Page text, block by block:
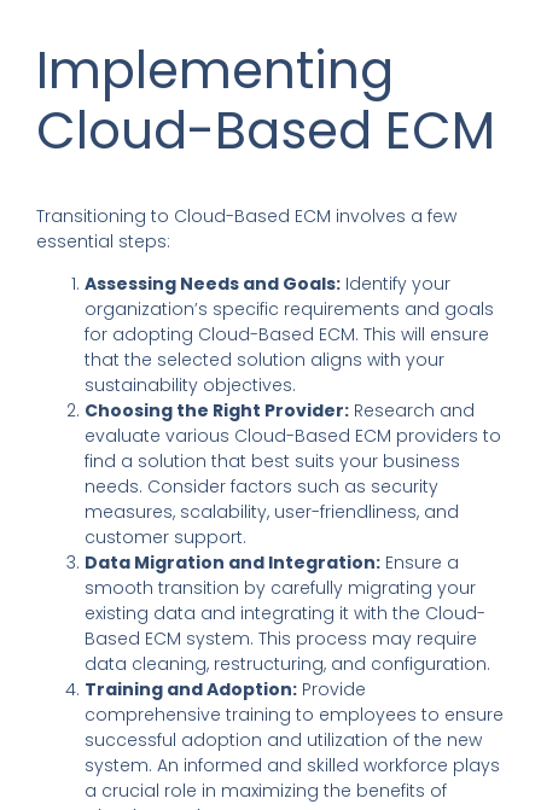
Implementing
Cloud-Based ECM
Transitioning to Cloud-Based ECM involves a few
essential steps:
Assessing Needs and Goals:Identify your
organization’s specific requirements and goals
for adopting Cloud-Based ECM. This will ensure
that the selected solution aligns with your
sustainability objectives.
Choosing the Right Provider:Research and
evaluate various Cloud-Based ECM providers to
find a solution that best suits your business
needs. Consider factors such as security
measures, scalability, user-friendliness, and
customer support.
Data Migration and Integration:Ensure a
smooth transition by carefully migrating your
existing data and integrating it with the Cloud-
Based ECM system. This process may require
data cleaning, restructuring, and configuration.
Training and Adoption:Provide
comprehensive training to employees to ensure
successful adoption and utilization of the new
system. An informed and skilled workforce plays
a crucial role in maximizing the benefits of